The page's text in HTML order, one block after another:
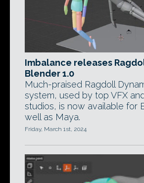
Imbalance releases
Blender 1.0
Much-praised Ragdoll
system, used by top VFX
studios, is now available for
well as Maya.
Friday, March 1st, 2024